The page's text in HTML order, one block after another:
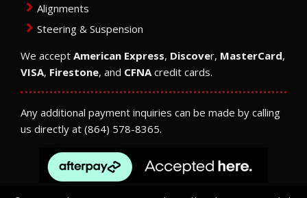
Alignments
Steering & Suspension
We accept American Express, Discover, MasterCard,
VISA, Firestone, and CFNA credit cards.
Any additional payment inquiries can be made by calling
us directly at (864) 578-8365.